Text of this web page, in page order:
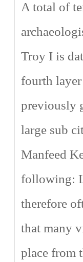
A total of
Troy I is
fourth
previously
large sub
Manfeed
following:
therefore
that many
place from